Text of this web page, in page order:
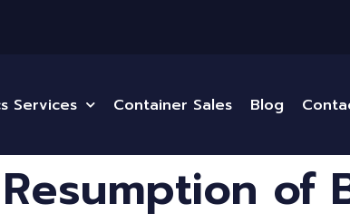
Services Container Sales Blog
of